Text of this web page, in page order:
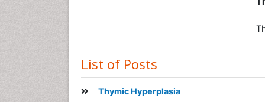
List of Posts
Thymic Hyperplasia